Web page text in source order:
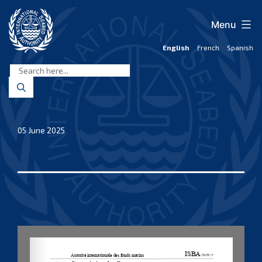
content
Seabed
Authority
English French Spanish
Menu
05 June 2025